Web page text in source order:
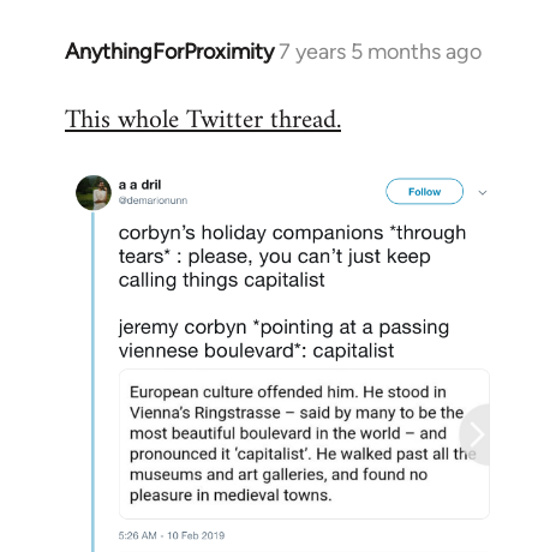
AnythingForProximity7 years 5 months ago
In
to
by
libcom.org
This whole Twitter thread.